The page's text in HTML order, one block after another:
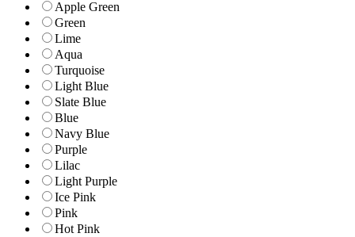
Apple Green
Green
Lime
Aqua
Turquoise
Light Blue
Slate Blue
Blue
Navy Blue
Purple
Lilac
Light Purple
Ice Pink
Pink
Hot Pink